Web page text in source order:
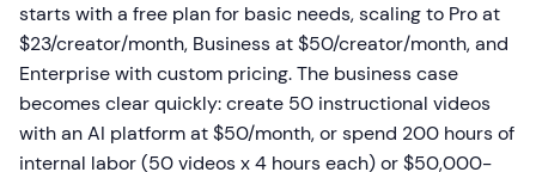
starts with a free plan for basic needs, scaling to Pro at
$23/creator/month, Business at $50/creator/month, and
Enterprise with custom pricing. The business case
becomes clear quickly: create 50 instructional videos
with an AI platform at $50/month, or spend 200 hours of
internal labor (50 videos x 4 hours each) or $50,000-